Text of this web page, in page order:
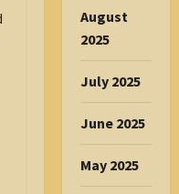
August
2025
July 2025
June 2025
May 2025